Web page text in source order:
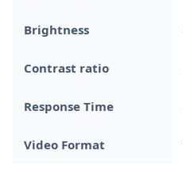
Brightness
Contrast ratio
Response Time
Video Format